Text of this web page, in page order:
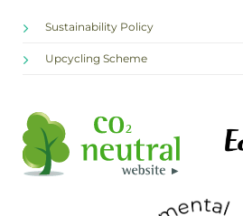
Sustainability Policy
Upcycling Scheme